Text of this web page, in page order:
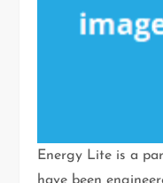
Energy Lite is a